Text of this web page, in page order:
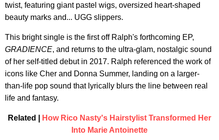
twist, featuring giant pastel wigs, oversized heart-shaped
beauty marks and... UGG slippers.
This bright single is the first off Ralph's forthcoming EP,
GRADIENCE, and returns to the ultra-glam, nostalgic sound
of her self-titled debut in 2017. Ralph referenced the work of
icons like Cher and Donna Summer, landing on a larger-
than-life pop sound that lyrically blurs the line between real
life and fantasy.
Related |
How Rico Nasty's Hairstylist Transformed Her
Into Marie Antoinette